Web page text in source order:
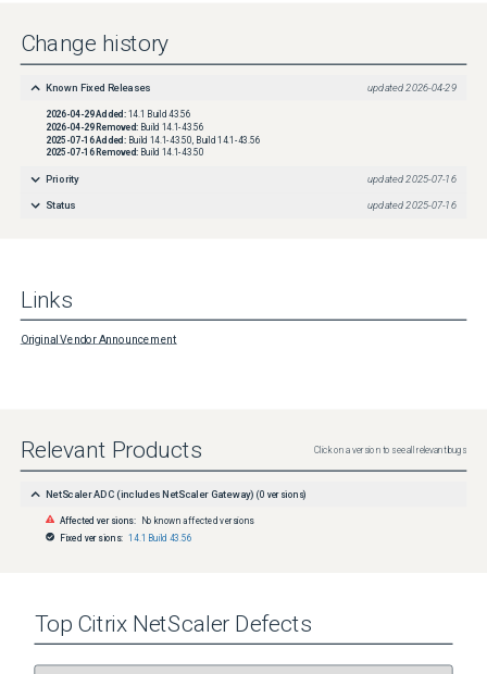
Change history
Known Fixed Releases updated 2026-04-29
2026-04-29Added: 14.1 Build 43.56
2026-04-29Removed: Build 14.1-43.56
2025-07-16Added: Build 14.1-43.50, Build 14.1-43.56
2025-07-16Removed: Build 14.1-43.50
Priority updated2025-07-16
Status updated 2025-07-16
Links
Original Vendor Announcement
Relevant Products Click on a version to see all relevant bugs
NetScaler ADC (includes NetScaler Gateway) (0 versions)
Affected versions: No known affected versions
Fixed versions: 14.1 Build 43.56
Top Citrix NetScaler Defects